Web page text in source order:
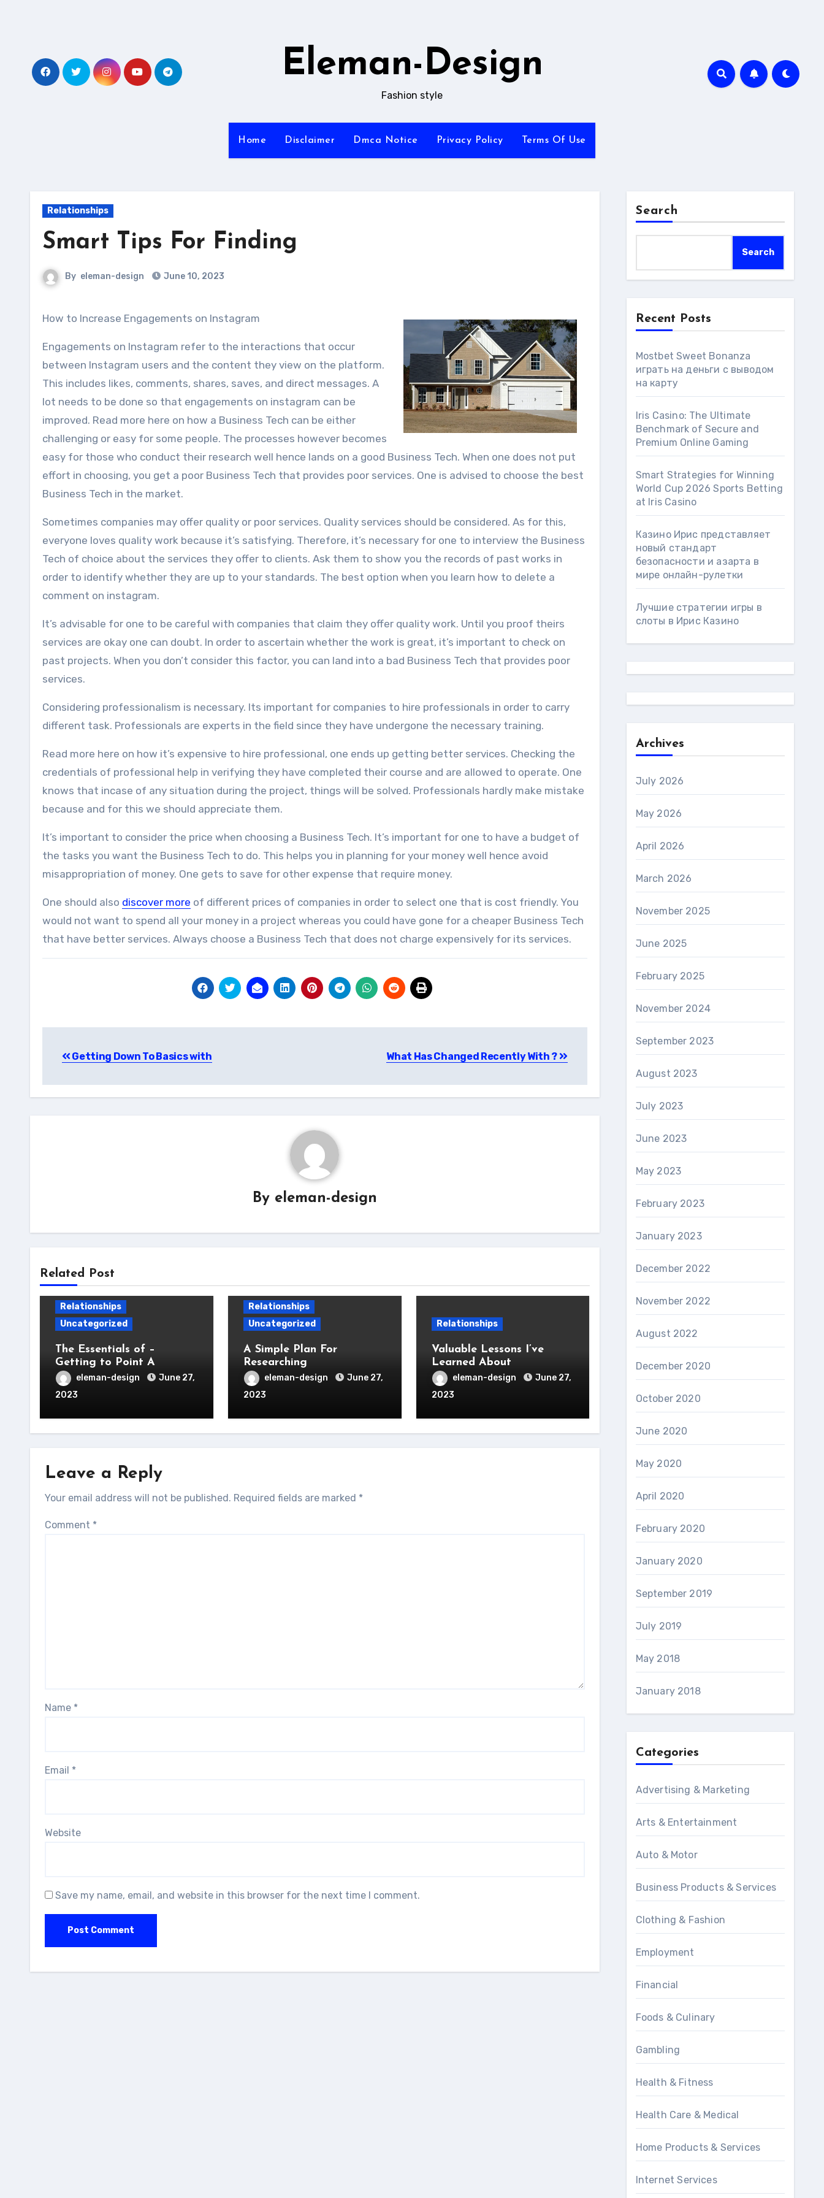
Eleman-Design
Fashion style
Home Disclaimer Dmca Notice Privacy Policy Terms Of Use
Relationships
Smart Tips For Finding
By eleman-design June 10, 2023
How to Increase Engagements on Instagram
Engagements on Instagram refer to the interactions that occur
between Instagram users and the content they view on the platform.
This includes likes, comments, shares, saves, and direct messages. A
lot needs to be done so that engagements on instagram can be
improved. Read more here on how a Business Tech can be either
challenging or easy for some people. The processes however becomes
easy for those who conduct their research well hence lands on a good Business Tech. When one does not put
effort in choosing, you get a poor Business Tech that provides poor services. One is advised to choose the best
Business Tech in the market.
Sometimes companies may offer quality or poor services. Quality services should be considered. As for this,
everyone loves quality work because it’s satisfying. Therefore, it’s necessary for one to interview the Business
Tech of choice about the services they offer to clients. Ask them to show you the records of past works in
order to identify whether they are up to your standards. The best option when you learn how to delete a
comment on instagram.
It’s advisable for one to be careful with companies that claim they offer quality work. Until you proof theirs
services are okay one can doubt. In order to ascertain whether the work is great, it’s important to check on
past projects. When you don’t consider this factor, you can land into a bad Business Tech that provides poor
services.
Considering professionalism is necessary. Its important for companies to hire professionals in order to carry
different task. Professionals are experts in the field since they have undergone the necessary training.
Read more here on how it’s expensive to hire professional, one ends up getting better services. Checking the
credentials of professional help in verifying they have completed their course and are allowed to operate. One
knows that incase of any situation during the project, things will be solved. Professionals hardly make mistake
because and for this we should appreciate them.
It’s important to consider the price when choosing a Business Tech. It’s important for one to have a budget of
the tasks you want the Business Tech to do. This helps you in planning for your money well hence avoid
misappropriation of money. One gets to save for other expense that require money.
One should also discover more of different prices of companies in order to select one that is cost friendly. You
would not want to spend all your money in a project whereas you could have gone for a cheaper Business Tech
that have better services. Always choose a Business Tech that does not charge expensively for its services.
navigation
Getting Down To Basics with What Has Changed Recently With ?
By eleman-design
Related Post
Relationships
Uncategorized
The Essentials of –
Getting to Point A
eleman-design
June 27,
2023
Relationships
Uncategorized
A Simple Plan For
Researching
eleman-design
June 27,
2023
Relationships
Valuable Lessons I’ve
Learned About
eleman-design
June 27,
2023
Leave a Reply
Your email address will not be published. Required fields are marked *
Comment *
Name *
Email *
Website
Save my name, email, and website in this browser for the next time I comment.
Search
Search
Recent Posts
Mostbet Sweet Bonanza
играть на деньги с выводом
на карту
Iris Casino: The Ultimate
Benchmark of Secure and
Premium Online Gaming
Smart Strategies for Winning
World Cup 2026 Sports Betting
at Iris Сasino
Казино Ирис представляет
новый стандарт
безопасности и азарта в
мире онлайн-рулетки
Лучшие стратегии игры в
слоты в Ирис Казино
Archives
July 2026
May 2026
April 2026
March 2026
November 2025
June 2025
February 2025
November 2024
September 2023
August 2023
July 2023
June 2023
May 2023
February 2023
January 2023
December 2022
November 2022
August 2022
December 2020
October 2020
June 2020
May 2020
April 2020
February 2020
January 2020
September 2019
July 2019
May 2018
January 2018
Categories
Advertising & Marketing
Arts & Entertainment
Auto & Motor
Business Products & Services
Clothing & Fashion
Employment
Financial
Foods & Culinary
Gambling
Health & Fitness
Health Care & Medical
Home Products & Services
Internet Services